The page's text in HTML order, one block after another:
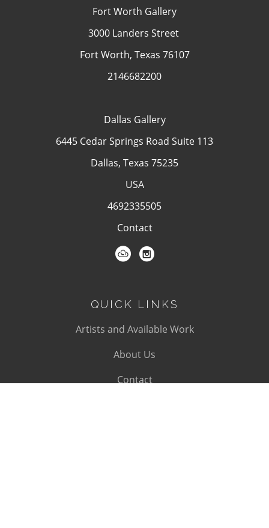
Fort Worth Gallery
3000 Landers Street
Fort Worth, Texas 76107
2146682200
Dallas Gallery
6445 Cedar Springs Road Suite 113
Dallas, Texas 75235
USA
4692335505
Contact
QUICK LINKS
Artists and Available Work
About Us
Contact